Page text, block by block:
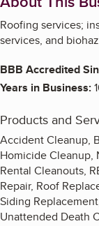
Roofing services;
services, and
BBB Accredited
Years in Business:
Products and
Accident Cleanup,
Homicide Cleanup,
Rental Cleanouts,
Repair, Roof
Siding
Unattended Death